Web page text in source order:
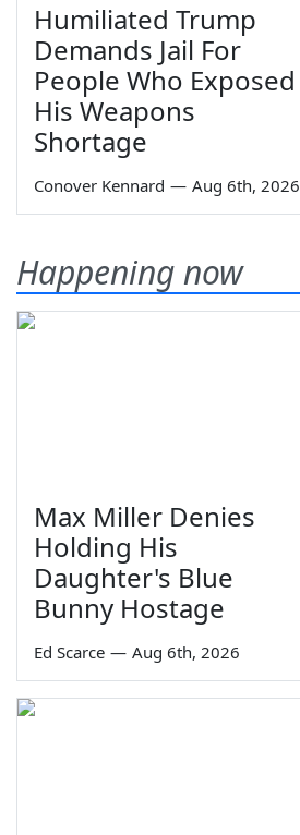
Humiliated Trump
Demands Jail For
People Who Exposed
His Weapons
Shortage
Conover Kennard — Aug 6th, 2026
Happening now
Max Miller Denies
Holding His
Daughter's Blue
Bunny Hostage
Ed Scarce — Aug 6th, 2026